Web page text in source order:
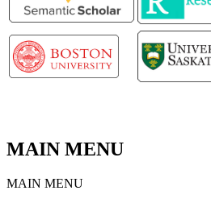
MAIN MENU
MAIN MENU